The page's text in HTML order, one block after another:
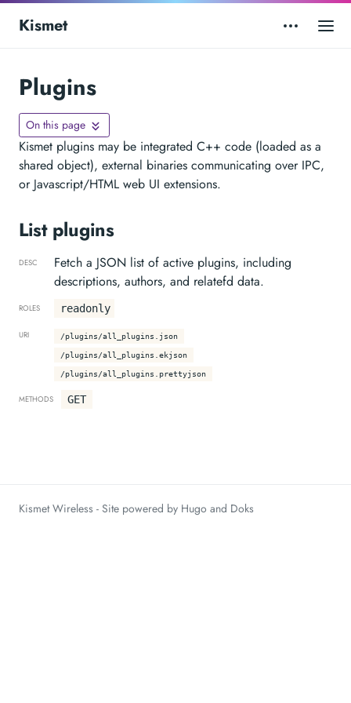
Kismet
Plugins
On this page
Kismet plugins may be integrated C++ code (loaded as a
shared object), external binaries communicating over IPC,
or Javascript/HTML web UI extensions.
List plugins
DESC
Fetch a JSON list of active plugins, including
descriptions, authors, and relatefd data.
ROLES readonly
URI /plugins/all_plugins.json
/plugins/all_plugins.ekjson
/plugins/all_plugins.prettyjson
METHODS GET
Kismet Wireless - Site powered by Hugo and Doks